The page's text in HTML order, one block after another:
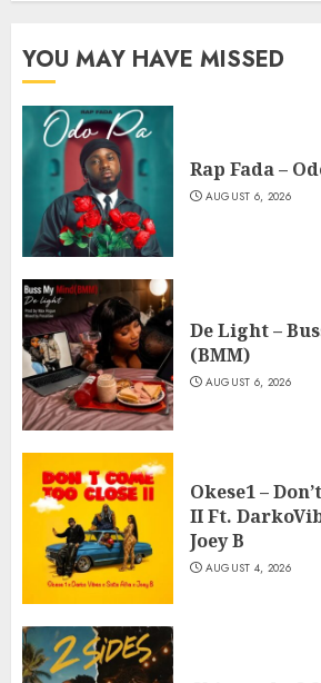
YOU MAY HAVE MISSED
Rap Fada –
AUGUST 6, 2026
De Light –
(BMM)
AUGUST 6, 2026
Okese1 –
II Ft.
Joey B
AUGUST 4, 2026